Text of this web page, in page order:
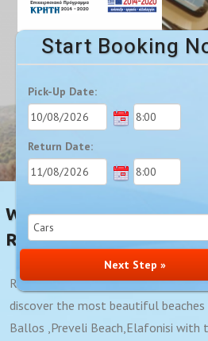
Start Booking
Pick-Up Date:
Return Date:
Next Step »
Welcome To Minoan
Rentals
Renting a car with our company
discover the most beautiful beaches
Ballos ,Preveli Beach,Elafonisi with